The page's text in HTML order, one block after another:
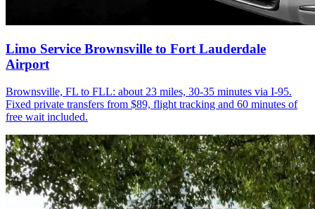
Limo Service Brownsville to Fort Lauderdale
Airport
Brownsville, FL to FLL: about 23 miles, 30-35 minutes via I-95.
Fixed private transfers from $89, flight tracking and 60 minutes of
free wait included.